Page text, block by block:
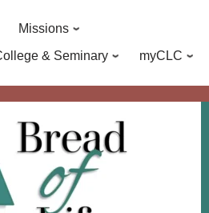
Missions
& Seminary
myCLC